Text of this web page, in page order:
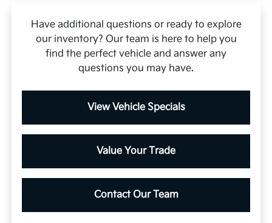
Have additional questions or ready to explore
our inventory? Our team is here to help you
find the perfect vehicle and answer any
questions you may have.
View Vehicle Specials
Value Your Trade
Contact Our Team